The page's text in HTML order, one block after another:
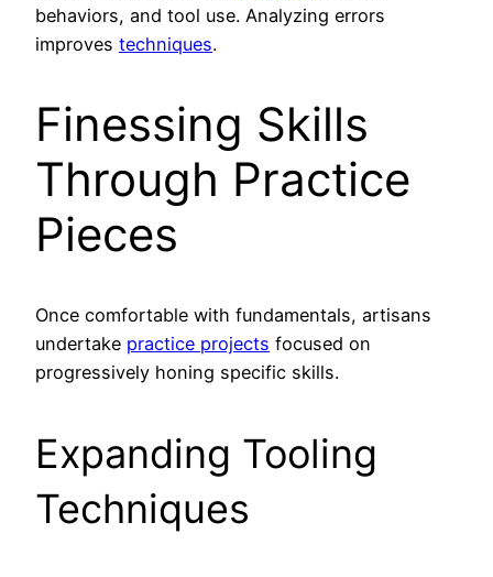
behaviors, and tool use. Analyzing errors
improves techniques.
Finessing Skills
Through Practice
Pieces
Once comfortable with fundamentals, artisans
undertake practice projects focused on
progressively honing specific skills.
Expanding Tooling
Techniques